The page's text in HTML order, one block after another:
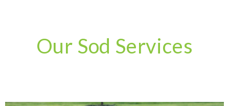
Our Sod Services